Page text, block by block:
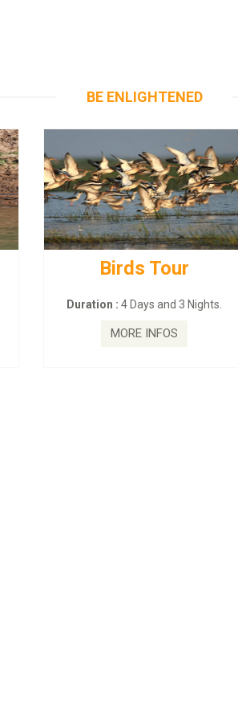
BE ENLIGHTENED
Birds Tour
Duration : 4 Days and 3 Nights.
MORE INFOS